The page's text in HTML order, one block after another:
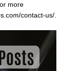
more
contact-us/.